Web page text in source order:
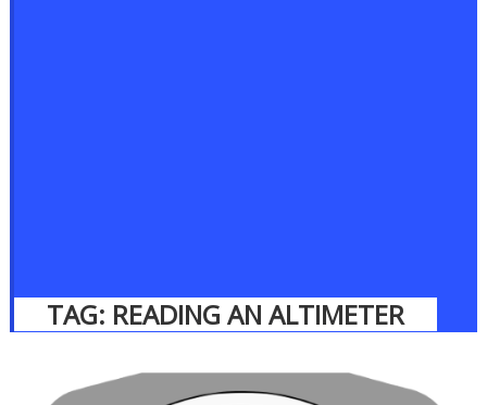
TAG: READING AN ALTIMETER